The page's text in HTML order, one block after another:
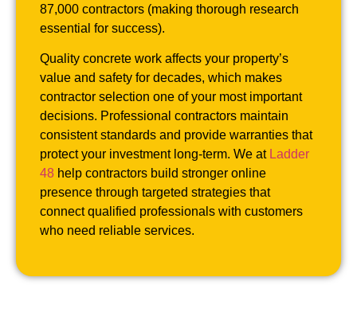
87,000 contractors (making thorough research
essential for success).
Quality concrete work affects your property’s
value and safety for decades, which makes
contractor selection one of your most important
decisions. Professional contractors maintain
consistent standards and provide warranties that
protect your investment long-term. We at Ladder
48 help contractors build stronger online
presence through targeted strategies that
connect qualified professionals with customers
who need reliable services.